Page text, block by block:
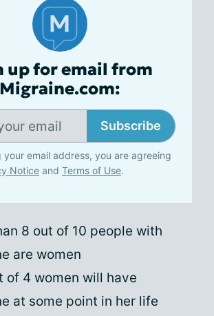
up for email from
Migraine.com:
Subscribe
your email address, you are agreeing
Notice and Terms of Use.
8 out of 10 people with
are women
of 4 women will have
at some point in her life